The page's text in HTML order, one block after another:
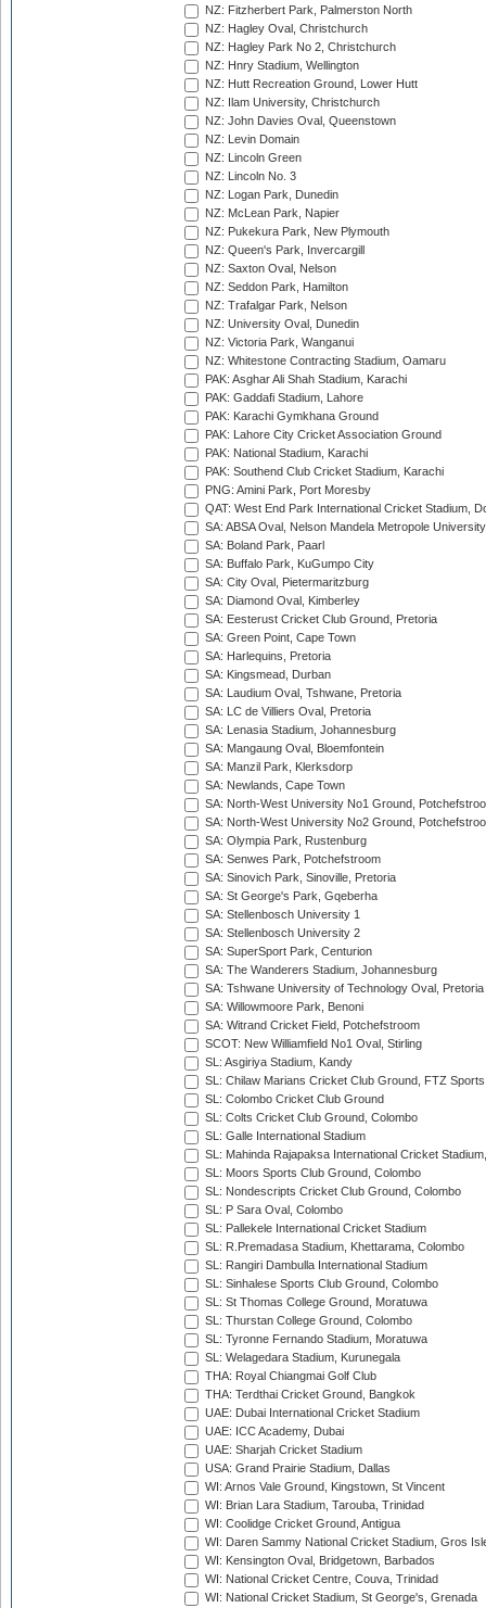
NZ: Fitzherbert Park, Palmerston North
NZ: Hagley Oval, Christchurch
NZ: Hagley Park No 2, Christchurch
NZ: Hnry Stadium, Wellington
NZ: Hutt Recreation Ground, Lower Hutt
NZ: Ilam University, Christchurch
NZ: John Davies Oval, Queenstown
NZ: Levin Domain
NZ: Lincoln Green
NZ: Lincoln No. 3
NZ: Logan Park, Dunedin
NZ: McLean Park, Napier
NZ: Pukekura Park, New Plymouth
NZ: Queen's Park, Invercargill
NZ: Saxton Oval, Nelson
NZ: Seddon Park, Hamilton
NZ: Trafalgar Park, Nelson
NZ: University Oval, Dunedin
NZ: Victoria Park, Wanganui
NZ: Whitestone Contracting Stadium, Oamaru
PAK: Asghar Ali Shah Stadium, Karachi
PAK: Gaddafi Stadium, Lahore
PAK: Karachi Gymkhana Ground
PAK: Lahore City Cricket Association Ground
PAK: National Stadium, Karachi
PAK: Southend Club Cricket Stadium, Karachi
PNG: Amini Park, Port Moresby
QAT: West End Park International Cricket Stadium,
SA: ABSA Oval, Nelson Mandela Metropole
SA: Boland Park, Paarl
SA: Buffalo Park, KuGumpo City
SA: City Oval, Pietermaritzburg
SA: Diamond Oval, Kimberley
SA: Eesterust Cricket Club Ground, Pretoria
SA: Green Point, Cape Town
SA: Harlequins, Pretoria
SA: Kingsmead, Durban
SA: Laudium Oval, Tshwane, Pretoria
SA: LC de Villiers Oval, Pretoria
SA: Lenasia Stadium, Johannesburg
SA: Mangaung Oval, Bloemfontein
SA: Manzil Park, Klerksdorp
SA: Newlands, Cape Town
SA: North-West University No1 Ground,
SA: North-West University No2 Ground,
SA: Olympia Park, Rustenburg
SA: Senwes Park, Potchefstroom
SA: Sinovich Park, Sinoville, Pretoria
SA: St George's Park, Gqeberha
SA: Stellenbosch University 1
SA: Stellenbosch University 2
SA: SuperSport Park, Centurion
SA: The Wanderers Stadium, Johannesburg
SA: Tshwane University of Technology Oval, Pretoria
SA: Willowmoore Park, Benoni
SA: Witrand Cricket Field, Potchefstroom
SCOT: New Williamfield No1 Oval, Stirling
SL: Asgiriya Stadium, Kandy
SL: Chilaw Marians Cricket Club Ground, FTZ
SL: Colombo Cricket Club Ground
SL: Colts Cricket Club Ground, Colombo
SL: Galle International Stadium
SL: Mahinda Rajapaksa International Cricket
SL: Moors Sports Club Ground, Colombo
SL: Nondescripts Cricket Club Ground, Colombo
SL: P Sara Oval, Colombo
SL: Pallekele International Cricket Stadium
SL: R.Premadasa Stadium, Khettarama, Colombo
SL: Rangiri Dambulla International Stadium
SL: Sinhalese Sports Club Ground, Colombo
SL: St Thomas College Ground, Moratuwa
SL: Thurstan College Ground, Colombo
SL: Tyronne Fernando Stadium, Moratuwa
SL: Welagedara Stadium, Kurunegala
THA: Royal Chiangmai Golf Club
THA: Terdthai Cricket Ground, Bangkok
UAE: Dubai International Cricket Stadium
UAE: ICC Academy, Dubai
UAE: Sharjah Cricket Stadium
USA: Grand Prairie Stadium, Dallas
WI: Arnos Vale Ground, Kingstown, St Vincent
WI: Brian Lara Stadium, Tarouba, Trinidad
WI: Coolidge Cricket Ground, Antigua
WI: Daren Sammy National Cricket Stadium, Gros
WI: Kensington Oval, Bridgetown, Barbados
WI: National Cricket Centre, Couva, Trinidad
WI: National Cricket Stadium, St George's, Grenada